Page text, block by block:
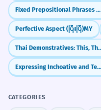
Fixed Prepositional Phrases and Idioms
Perfective Aspect (ပြီးပြီ)MY
Thai Demonstratives: This,
Expressing Inchoative and Terminative Aspects
CATEGORIES